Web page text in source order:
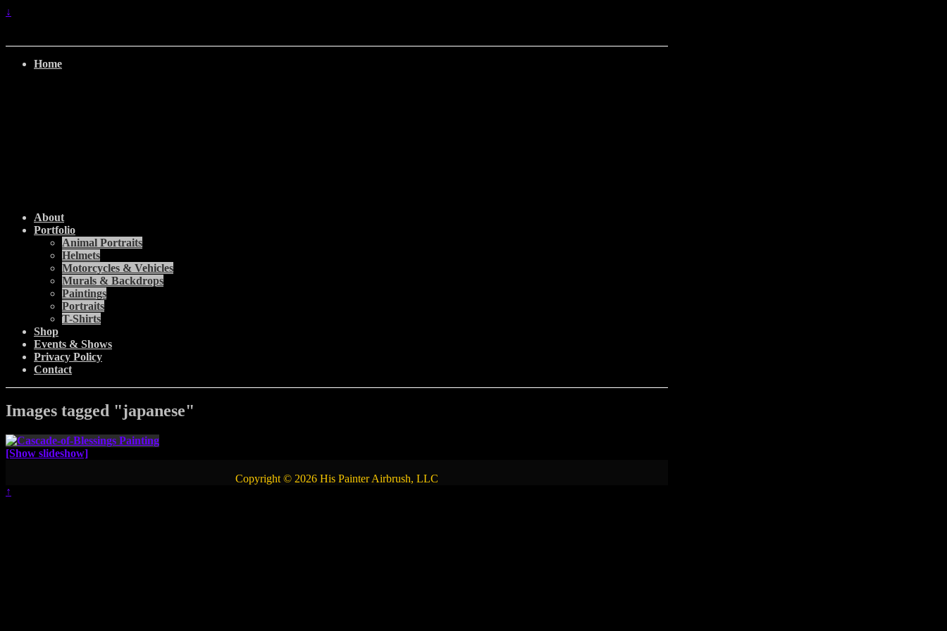
↓
Home
About
Portfolio
Animal Portraits
Helmets
Motorcycles & Vehicles
Murals & Backdrops
Paintings
Portraits
T-Shirts
Shop
Events & Shows
Privacy Policy
Contact
Images tagged "japanese"
[Show slideshow]
Copyright © 2026 His Painter Airbrush, LLC
↑